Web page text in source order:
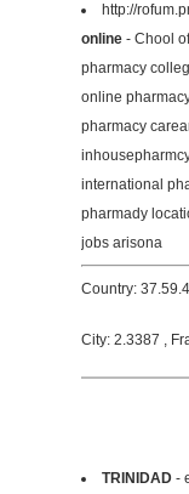
http://
online- Chool
pharmacy
online
pharmacy
international
pharmady
jobs arisona
Country:
City: 2.3387 ,
TRINIDAD-